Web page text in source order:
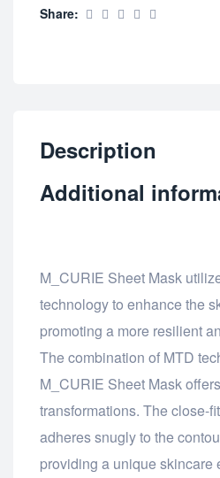
Share:
Description
Additional
M_CURIE Sheet Mask
technology to enhance the
promoting a more resilient
The combination of MTD
M_CURIE Sheet Mask
transformations. The close-
adheres snugly to the
providing a unique skincare